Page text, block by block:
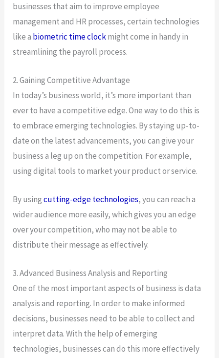
businesses that aim to improve employee
management and HR processes, certain technologies
like a biometric time clockmight come in handy in
streamlining the payroll process.
2. Gaining Competitive Advantage
In today’s business world, it’s more important than
ever to have a competitive edge. One way to do this is
to embrace emerging technologies. By staying up-to-
date on the latest advancements, you can give your
business a leg up on the competition. For example,
using digital tools to market your product or service.
By usingcutting-edge technologies, you can reach a
wider audience more easily, which gives you an edge
over your competition, who may not be able to
distribute their message as effectively.
3. Advanced Business Analysis and Reporting
One of the most important aspects of business is data
analysis and reporting. In order to make informed
decisions, businesses need to be able to collect and
interpret data. With the help of emerging
technologies, businesses can do this more effectively